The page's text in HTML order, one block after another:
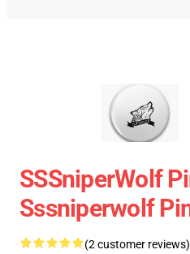
SSSniperWolf
Sssniperwolf
(2 customer reviews)